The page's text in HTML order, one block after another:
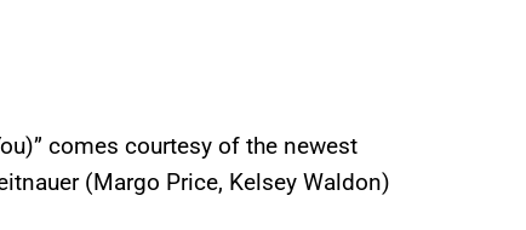
comes courtesy of the newest
(Margo Price, Kelsey Waldon)